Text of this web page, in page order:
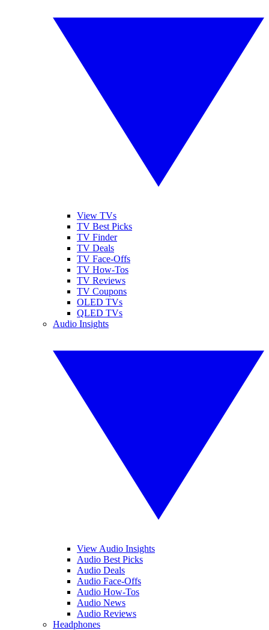
View TVs
TV Best Picks
TV Finder
TV Deals
TV Face-Offs
TV How-Tos
TV Reviews
TV Coupons
OLED TVs
QLED TVs
Audio Insights
View Audio Insights
Audio Best Picks
Audio Deals
Audio Face-Offs
Audio How-Tos
Audio News
Audio Reviews
Headphones